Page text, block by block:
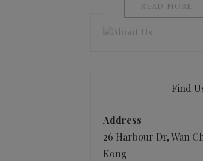
READ MORE
Find
Address
26 Harbour Dr, Wan
Kong